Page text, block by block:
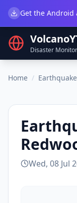
Disaster
Home / Earthquake
Wed, 08 Jul